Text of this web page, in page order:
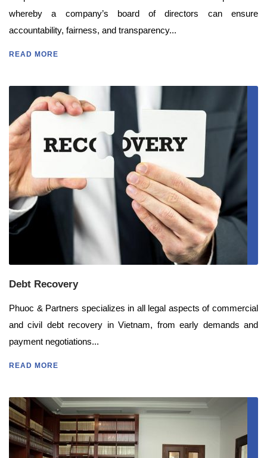
whereby a company’s board of directors can ensure
accountability, fairness, and transparency...
READ MORE
Debt Recovery
Phuoc & Partners specializes in all legal aspects of commercial
and civil debt recovery in Vietnam, from early demands and
payment negotiations...
READ MORE